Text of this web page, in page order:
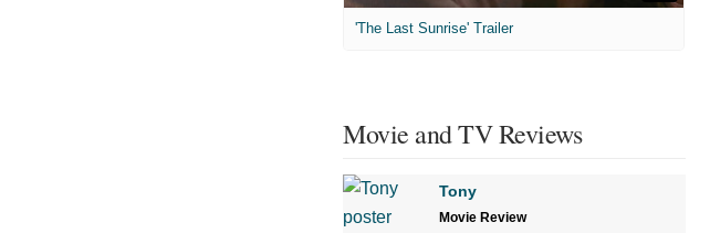
'The Last Sunrise' Trailer
Movie and TV Reviews
Tony
Movie Review